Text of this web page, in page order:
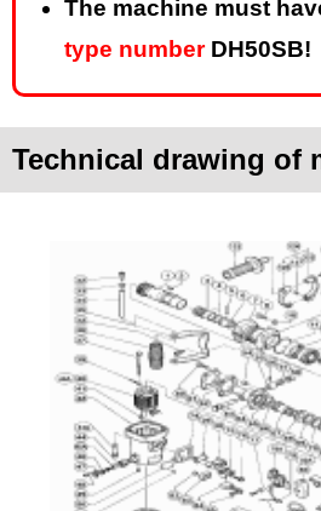
The machine must
type numberDH50SB!
Technical drawing of